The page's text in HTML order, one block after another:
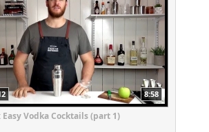
8:58
Easy Vodka Cocktails (part 1)